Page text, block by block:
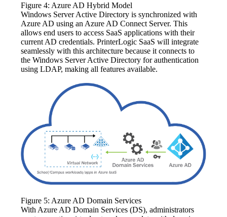
Figure 4: Azure AD Hybrid Model
Windows Server Active Directory is synchronized with
Azure AD using an Azure AD Connect Server. This
allows end users to access SaaS applications with their
current AD credentials. PrinterLogic SaaS will integrate
seamlessly with this architecture because it connects to
the Windows Server Active Directory for authentication
using LDAP, making all features available.
Figure 5: Azure AD Domain Services
With Azure AD Domain Services (DS), administrators